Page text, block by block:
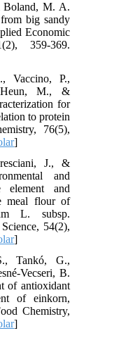
Boland, M. A.
big sandy
Economic
359-369.
Vaccino, P.,
M., &
for
to protein
76(5),
]
J., &
and
element and
meal flour of
L. subsp.
54(2),
]
Tankó, G.,
Vecseri, B.
of antioxidant
of einkorn,
Chemistry,
]